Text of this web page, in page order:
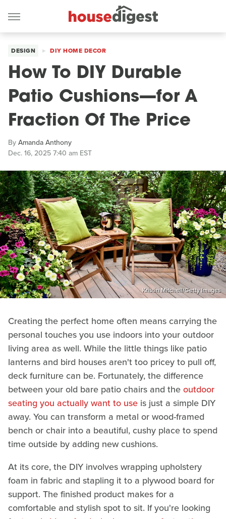
DESIGN DIY HOME DECOR
How To DIY Durable
Patio Cushions—for A
Fraction Of The Price
ByAmanda Anthony
Dec. 16, 2025 7:40 am EST
Kristin Mitchell/Getty Images
Creating the perfect home often means carrying the
personal touches you use indoors into your outdoor
living area as well. While the little things like patio
lanterns and bird houses aren't too pricey to pull off,
deck furniture can be. Fortunately, the difference
between your old bare patio chairs and theoutdoor
seating you actually want to use is just a simple DIY
away. You can transform a metal or wood-framed
bench or chair into a beautiful, cushy place to spend
time outside by adding new cushions.
At its core, the DIY involves wrapping upholstery
foam in fabric and stapling it to a plywood board for
support. The finished product makes for a
comfortable and stylish spot to sit. If you're looking